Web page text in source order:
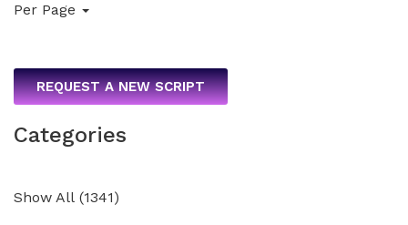
Per Page
REQUEST A NEW SCRIPT
Categories
Show All (1341)